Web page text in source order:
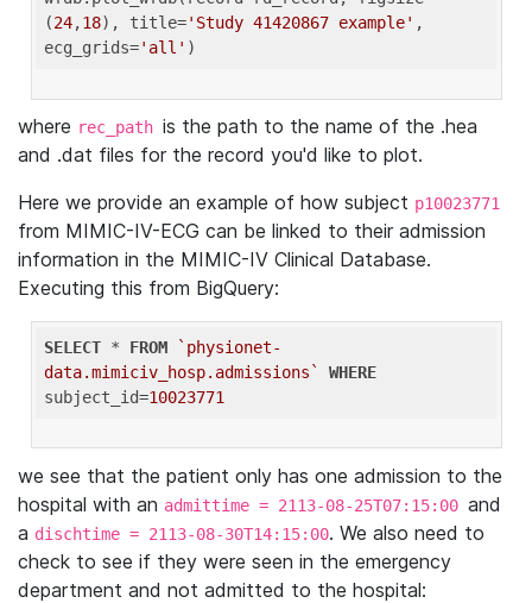
(24,18), title='Study 41420867 example' ,
ecg_grids='all'
where rec_path is the path to the name of the .hea
and .dat files for the record you'd like to plot.
Here we provide an example of how subject p10023771
from MIMIC-IV-ECG can be linked to their admission
information in the MIMIC-IV Clinical Database.
Executing this from BigQuery:
SELECT * FROM
`physionet-
data.mimiciv_hosp.admissions`
WHERE
subject_id=10023771
we see that the patient only has one admission to the
hospital with an admittime = 2113-08-25T07:15:00 and
a dischtime = 2113-08-30T14:15:00. We also need to
check to see if they were seen in the emergency
department and not admitted to the hospital: